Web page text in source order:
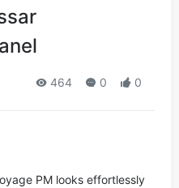
464 0 0
PM looks effortlessly